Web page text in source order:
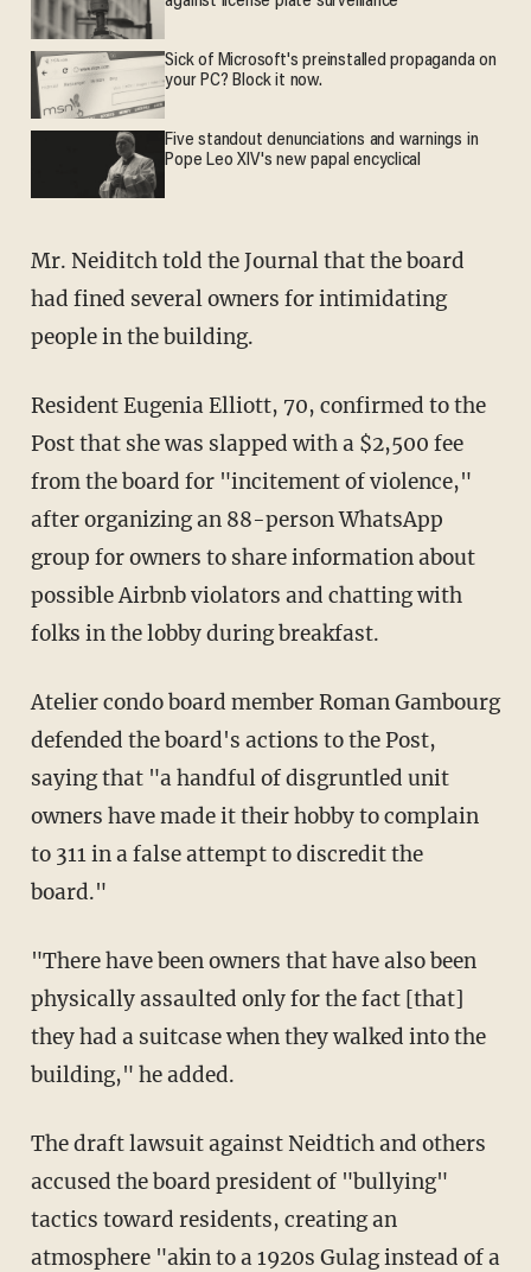
Sick of Microsoft's preinstalled propaganda on
your PC? Block it now.
Five standout denunciations and warnings in
Pope Leo XIV's new papal encyclical
Mr. Neiditch told the Journal that the board
had fined several owners for intimidating
people in the building.
Resident Eugenia Elliott, 70, confirmed to the
Post that she was slapped with a $2,500 fee
from the board for "incitement of violence,"
after organizing an 88-person WhatsApp
group for owners to share information about
possible Airbnb violators and chatting with
folks in the lobby during breakfast.
Atelier condo board member Roman Gambourg
defended the board's actions to the Post,
saying that "a handful of disgruntled unit
owners have made it their hobby to complain
to 311 in a false attempt to discredit the
board."
"There have been owners that have also been
physically assaulted only for the fact [that]
they had a suitcase when they walked into the
building," he added.
The draft lawsuit against Neidtich and others
accused the board president of "bullying"
tactics toward residents, creating an
atmosphere "akin to a 1920s Gulag instead of a